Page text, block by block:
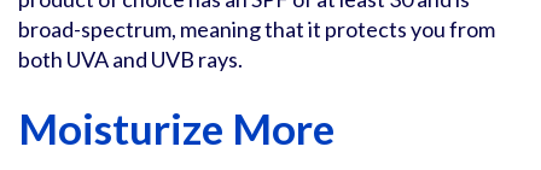
broad-spectrum, meaning that it protects you from
both UVA and UVB rays.
Moisturize More